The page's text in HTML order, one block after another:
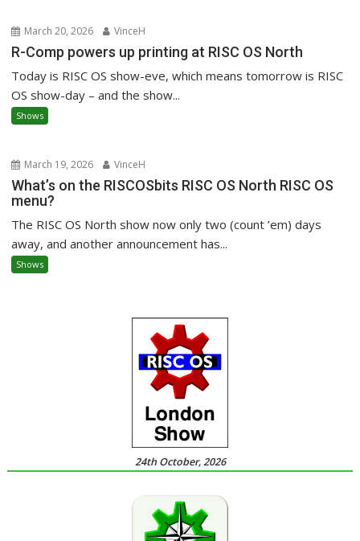
March 20, 2026 VinceH
R-Comp powers up printing at RISC OS North
Today is RISC OS show-eve, which means tomorrow is RISC
OS show-day – and the show...
Shows
March 19, 2026 VinceH
What’s on the RISCOSbits RISC OS North RISC OS
menu?
The RISC OS North show now only two (count ’em) days
away, and another announcement has...
Shows
24th October, 2026